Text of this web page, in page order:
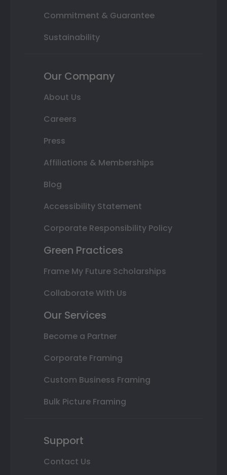
Commitment & Guarantee
Sustainability
Our Company
About Us
Careers
Press
Affiliations & Memberships
Blog
Accessibility Statement
Corporate Responsibility Policy
Green Practices
Frame My Future Scholarships
Collaborate With Us
Our Services
Become a Partner
Corporate Framing
Custom Business Framing
Bulk Picture Framing
Support
Contact Us